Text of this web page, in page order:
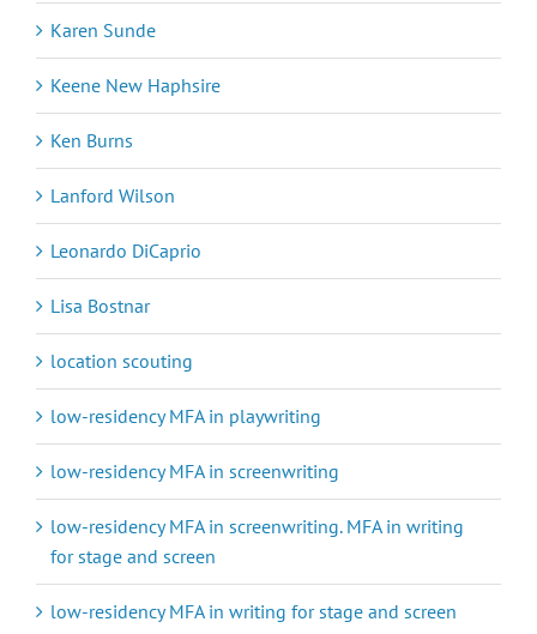
Karen Sunde
Keene New Haphsire
Ken Burns
Lanford Wilson
Leonardo DiCaprio
Lisa Bostnar
location scouting
low-residency MFA in playwriting
low-residency MFA in screenwriting
low-residency MFA in screenwriting. MFA in writing
for stage and screen
low-residency MFA in writing for stage and screen